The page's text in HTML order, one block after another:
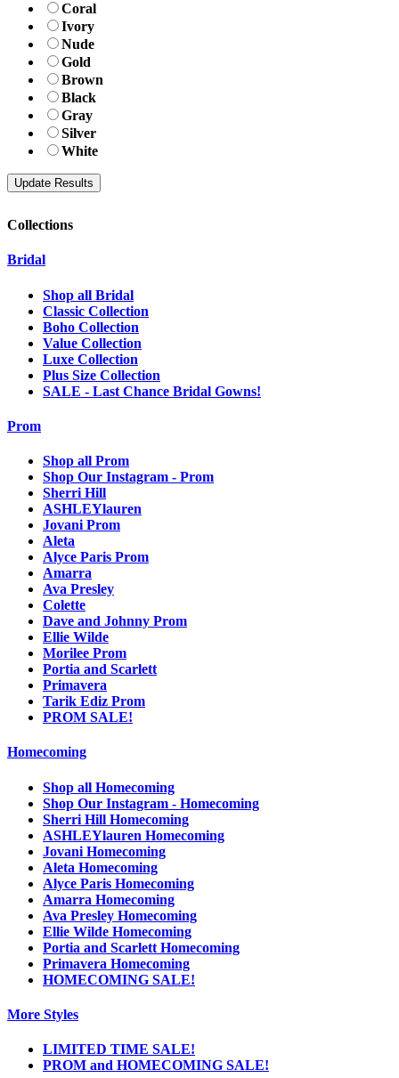
Coral
Ivory
Nude
Gold
Brown
Black
Gray
Silver
White
Collections
Bridal
Shop all Bridal
Classic Collection
Boho Collection
Value Collection
Luxe Collection
Plus Size Collection
SALE - Last Chance Bridal Gowns!
Prom
Shop all Prom
Shop Our Instagram - Prom
Sherri Hill
ASHLEYlauren
Jovani Prom
Aleta
Alyce Paris Prom
Amarra
Ava Presley
Colette
Dave and Johnny Prom
Ellie Wilde
Morilee Prom
Portia and Scarlett
Primavera
Tarik Ediz Prom
PROM SALE!
Homecoming
Shop all Homecoming
Shop Our Instagram - Homecoming
Sherri Hill Homecoming
ASHLEYlauren Homecoming
Jovani Homecoming
Aleta Homecoming
Alyce Paris Homecoming
Amarra Homecoming
Ava Presley Homecoming
Ellie Wilde Homecoming
Portia and Scarlett Homecoming
Primavera Homecoming
HOMECOMING SALE!
More Styles
LIMITED TIME SALE!
PROM and HOMECOMING SALE!